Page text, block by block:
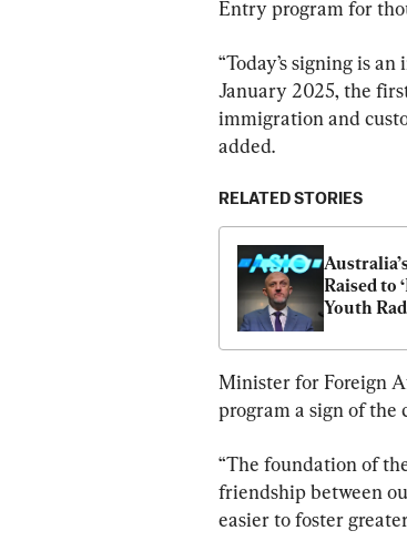
Entry program for
“Today’s signing is
January 2025, the
immigration and
added.
RELATED STORIES
Raised to
Youth
Minister for Foreign
program a sign of the
“The foundation of
friendship between
easier to foster